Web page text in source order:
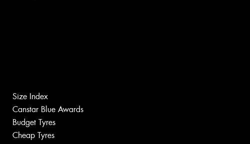
Size Index
Canstar Blue Awards
Budget Tyres
Cheap Tyres